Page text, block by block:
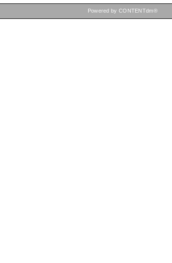
Powered by CONTENTdm®